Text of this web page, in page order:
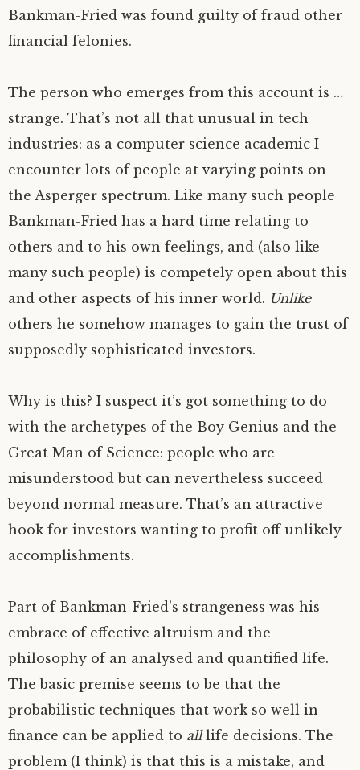
Bankman-Fried was found guilty of fraud other
financial felonies.
The person who emerges from this account is …
strange. That’s not all that unusual in tech
industries: as a computer science academic I
encounter lots of people at varying points on
the Asperger spectrum. Like many such people
Bankman-Fried has a hard time relating to
others and to his own feelings, and (also like
many such people) is competely open about this
and other aspects of his inner world. Unlike
others he somehow manages to gain the trust of
supposedly sophisticated investors.
Why is this? I suspect it’s got something to do
with the archetypes of the Boy Genius and the
Great Man of Science: people who are
misunderstood but can nevertheless succeed
beyond normal measure. That’s an attractive
hook for investors wanting to profit off unlikely
accomplishments.
Part of Bankman-Fried’s strangeness was his
embrace of effective altruism and the
philosophy of an analysed and quantified life.
The basic premise seems to be that the
probabilistic techniques that work so well in
finance can be applied to alllife decisions. The
problem (I think) is that this is a mistake, and